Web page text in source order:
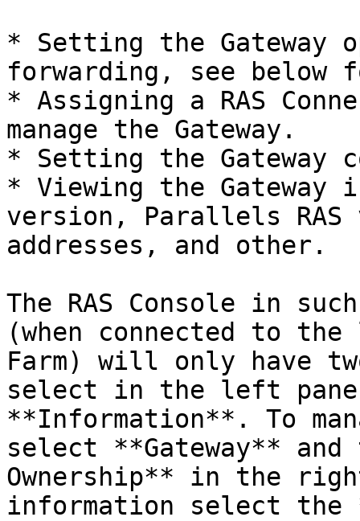
* Setting the Gateway
forwarding, see
* Assigning a RAS
manage the Gateway.
* Setting the Gateway
* Viewing the Gateway
version, Parallels
addresses, and other.
The RAS Console in
(when connected to
Farm) will only have
select in the left pane:
**Information**. To
select **Gateway**
Ownership** in the
information select the